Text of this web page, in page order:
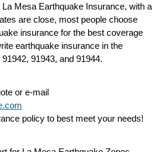
Mesa Earthquake Insurance, with a
are close, most people choose
insurance for the best coverage
earthquake insurance in the
91943, and 91944.
or e-mail
policy to best meet your needs!